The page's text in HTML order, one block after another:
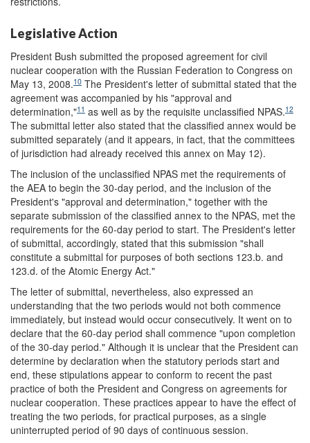
Legislative Action
President Bush submitted the proposed agreement for civil
nuclear cooperation with the Russian Federation to Congress on
May 13, 2008.10 The President's letter of submittal stated that the
agreement was accompanied by his "approval and
determination,"11 as well as by the requisite unclassified NPAS.12
The submittal letter also stated that the classified annex would be
submitted separately (and it appears, in fact, that the committees
of jurisdiction had already received this annex on May 12).
The inclusion of the unclassified NPAS met the requirements of
the AEA to begin the 30-day period, and the inclusion of the
President's "approval and determination," together with the
separate submission of the classified annex to the NPAS, met the
requirements for the 60-day period to start. The President's letter
of submittal, accordingly, stated that this submission "shall
constitute a submittal for purposes of both sections 123.b. and
123.d. of the Atomic Energy Act."
The letter of submittal, nevertheless, also expressed an
understanding that the two periods would not both commence
immediately, but instead would occur consecutively. It went on to
declare that the 60-day period shall commence "upon completion
of the 30-day period." Although it is unclear that the President can
determine by declaration when the statutory periods start and
end, these stipulations appear to conform to recent the past
practice of both the President and Congress on agreements for
nuclear cooperation. These practices appear to have the effect of
treating the two periods, for practical purposes, as a single
uninterrupted period of 90 days of continuous session.